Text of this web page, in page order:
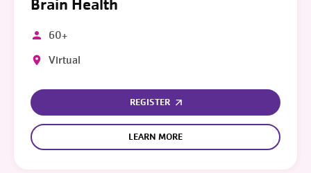
Brain Health
60+
Virtual
REGISTER
LEARN MORE